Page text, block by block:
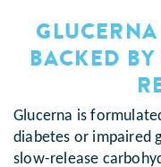
BACKED
Glucerna is
diabetes or impaired
slow-release